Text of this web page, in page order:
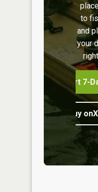
to
and
your
Start 7-
Buy